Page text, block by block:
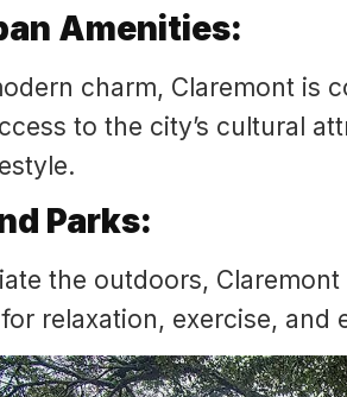
Amenities:
charm, Claremont is
to the city’s cultural
Parks:
the outdoors,
relaxation, exercise, and